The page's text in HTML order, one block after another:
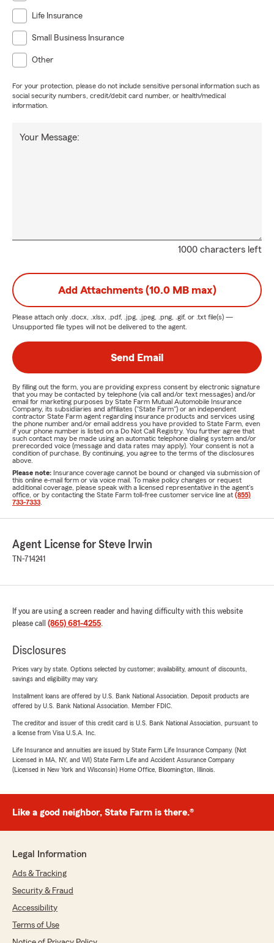
Life Insurance
Small Business Insurance
Other
For your protection, please do not include sensitive personal information such as
social security numbers, credit/debit card number, or health/medical
information.
1000 characters left
Your Message:
Add Attachments (10.0 MB max)
Please attach only .docx, .xlsx, .pdf, .jpg, .jpeg, .png, .gif, or .txt file(s) —
Unsupported file types will not be delivered to the agent.
Send Email
By filling out the form, you are providing express consent by electronic signature
that you may be contacted by telephone (via call and/or text messages) and/or
email for marketing purposes by State Farm Mutual Automobile Insurance
Company, its subsidiaries and affiliates ("State Farm") or an independent
contractor State Farm agent regarding insurance products and services using
the phone number and/or email address you have provided to State Farm, even
if your phone number is listed on a Do Not Call Registry. You further agree that
such contact may be made using an automatic telephone dialing system and/or
prerecorded voice (message and data rates may apply). Your consent is not a
condition of purchase. By continuing, you agree to the terms of the disclosures
above.
Please note: Insurance coverage cannot be bound or changed via submission of
this online e-mail form or via voice mail. To make policy changes or request
additional coverage, please speak with a licensed representative in the agent's
office, or by contacting the State Farm toll-free customer service line at (855)
733-7333
Agent License for Steve Irwin
TN-714241
If you are using a screen reader and having difficulty with this website
please call (865) 681-4255.
Disclosures
Prices vary by state. Options selected by customer; availability, amount of discounts,
savings and eligibility may vary.
Installment loans are offered by U.S. Bank National Association. Deposit products are
offered by U.S. Bank National Association. Member FDIC.
The creditor and issuer of this credit card is U.S. Bank National Association, pursuant to
a license from Visa U.S.A. Inc.
Life Insurance and annuities are issued by State Farm Life Insurance Company. (Not
Licensed in MA, NY, and WI) State Farm Life and Accident Assurance Company
(Licensed in New York and Wisconsin) Home Office, Bloomington, Illinois.
Like a good neighbor, State Farm is there.®
Legal Information
Ads & Tracking
Security & Fraud
Accessibility
Terms of Use